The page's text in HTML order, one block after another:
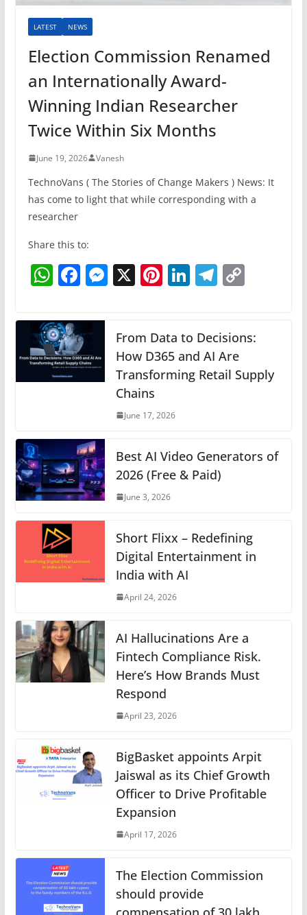
LATEST NEWS
Election Commission Renamed
an Internationally Award-
Winning Indian Researcher
Twice Within Six Months
June 19, 2026 Vanesh
TechnoVans ( The Stories of Change Makers ) News: It
has come to light that while corresponding with a
researcher
Share this to:
W
at
s
A
p
F
c
e
b
o
M
e
n
g
er
X Pi
e
st
Li
e
dI
n
T
gr
a
m
C
y
n
From Data to Decisions:
How D365 and AI Are
Transforming Retail Supply
Chains
June 17, 2026
Best AI Video Generators of
2026 (Free & Paid)
June 3, 2026
Short Flixx – Redefining
Digital Entertainment in
India with AI
April 24, 2026
AI Hallucinations Are a
Fintech Compliance Risk.
Here’s How Brands Must
Respond
April 23, 2026
BigBasket appoints Arpit
Jaiswal as its Chief Growth
Officer to Drive Profitable
Expansion
April 17, 2026
The Election Commission
should provide